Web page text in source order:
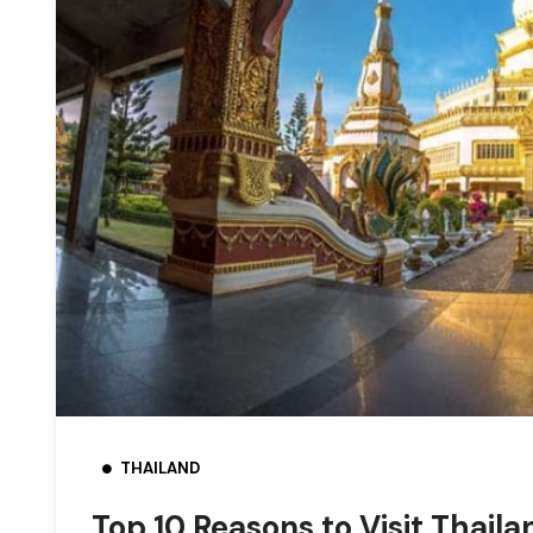
THAILAND